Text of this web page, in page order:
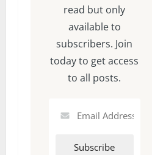
read but only
available to
subscribers. Join
today to get access
to all posts.